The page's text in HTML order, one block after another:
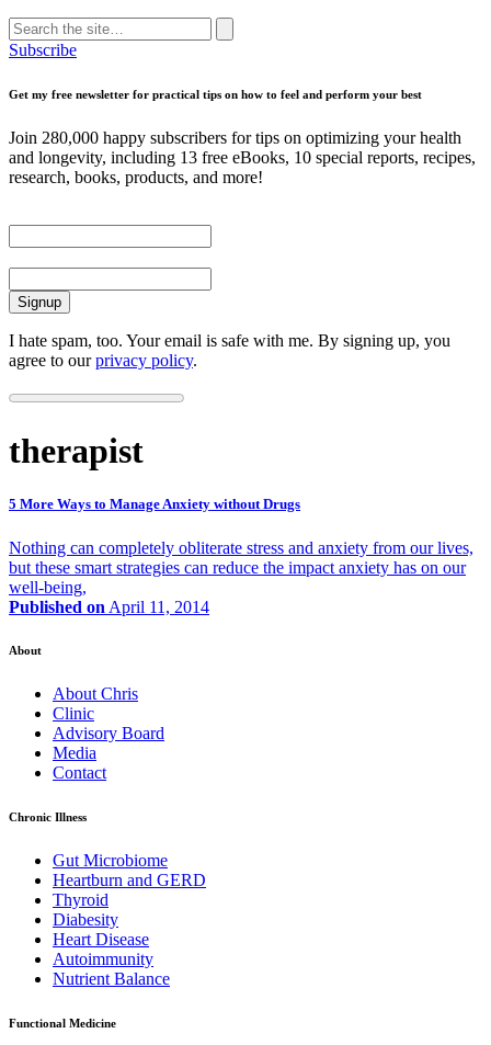
Search
for:
Search
Subscribe
Get my free newsletter for practical tips on how to feel and perform your best
Join 280,000 happy subscribers for tips on optimizing your health
and longevity, including 13 free eBooks, 10 special reports, recipes,
research, books, products, and more!
I hate spam, too. Your email is safe with me. By signing up, you
agree to ourprivacy policy.
therapist
5 More Ways to Manage Anxiety without Drugs
Nothing can completely obliterate stress and anxiety from our lives,
but these smart strategies can reduce the impact anxiety has on our
well-being,
Published on April 11, 2014
About
About Chris
Clinic
Advisory Board
Media
Contact
Chronic Illness
Gut Microbiome
Heartburn and GERD
Thyroid
Diabesity
Heart Disease
Autoimmunity
Nutrient Balance
Functional Medicine